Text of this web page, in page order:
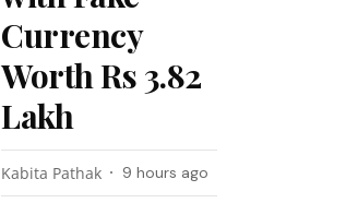
Currency
Worth Rs 3.82
Lakh
Kabita Pathak 9 hours ago